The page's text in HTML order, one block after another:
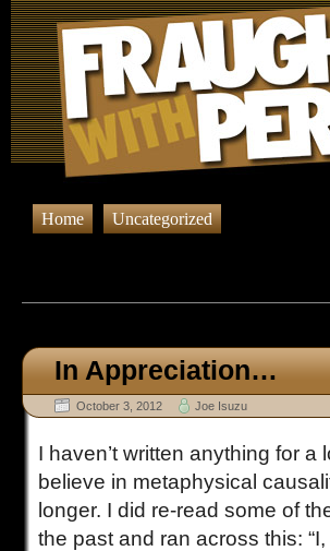
Home Uncategorized
In Appreciation…
October 3, 2012 Joe Isuzu
I haven’t written anything for a
believe in metaphysical
longer. I did re-read some of
the past and ran across this: